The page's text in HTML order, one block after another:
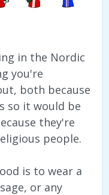
in the Nordic
you're
both because
so it would be
they're
people.
is to wear a
or any